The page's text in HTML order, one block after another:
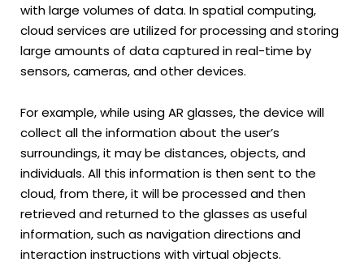
with large volumes of data. In spatial computing,
cloud services are utilized for processing and storing
large amounts of data captured in real-time by
sensors, cameras, and other devices.
For example, while using AR glasses, the device will
collect all the information about the user’s
surroundings, it may be distances, objects, and
individuals. All this information is then sent to the
cloud, from there, it will be processed and then
retrieved and returned to the glasses as useful
information, such as navigation directions and
interaction instructions with virtual objects.